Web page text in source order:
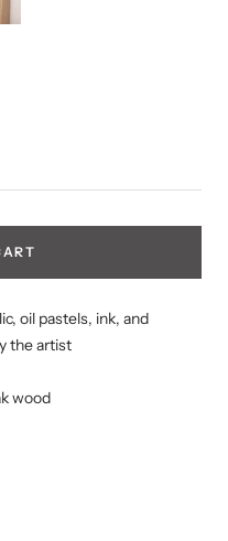
oil pastels, ink, and
the artist
wood